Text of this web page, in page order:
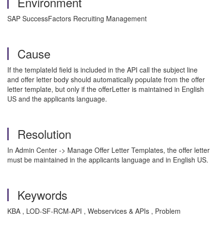
SAP SuccessFactors Recruiting Management
Cause
If the templateId field is included in the API call the subject line
and offer letter body should automatically populate from the offer
letter template, but only if the offerLetter is maintained in English
US and the applicants language.
Resolution
In Admin Center -> Manage Offer Letter Templates, the offer letter
must be maintained in the applicants language and in English US.
Keywords
KBA , LOD-SF-RCM-API , Webservices & APIs , Problem